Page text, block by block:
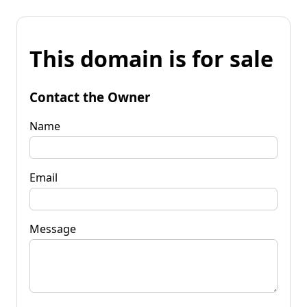
This domain is for sale
Contact the Owner
Name
Email
Message